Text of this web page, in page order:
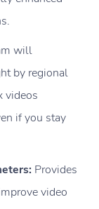
will
by regional
videos
if you stay
Provides
video